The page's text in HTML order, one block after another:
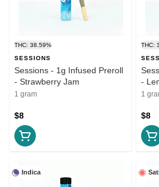
THC: 38.59%
SESSIONS
Sessions - 1g Infused Preroll
- Strawberry Jam
1 gram
$8
THC:
-
1
$8
Indica